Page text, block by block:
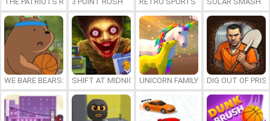
WE BARE BEARS: BEARSKETBALL
SHIFT AT MIDNIGHTUNICORN FAMILY SIMULATOR
DIG OUT OF